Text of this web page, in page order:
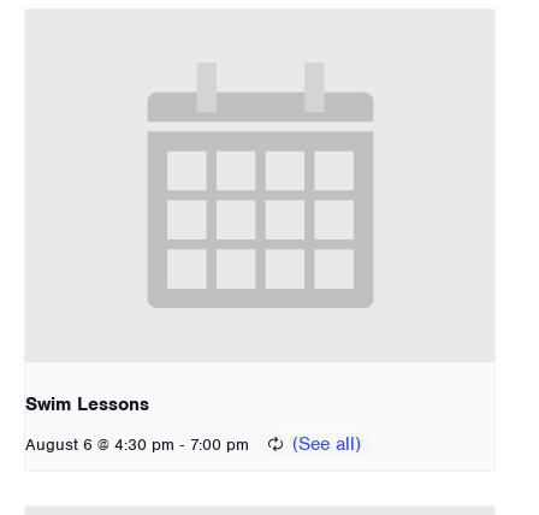
Swim Lessons
August 6 @ 4:30 pm - 7:00 pm